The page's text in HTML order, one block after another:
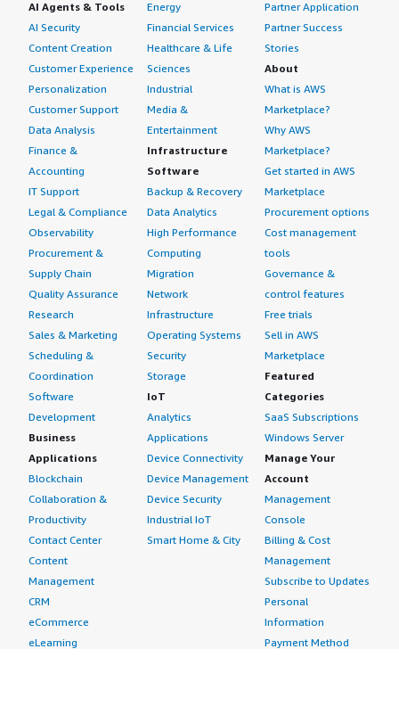
AI Agents & Tools
AI Security
Content Creation
Customer Experience
Personalization
Customer Support
Data Analysis
Finance &
Accounting
IT Support
Legal & Compliance
Observability
Procurement &
Supply Chain
Quality Assurance
Research
Sales & Marketing
Scheduling &
Coordination
Software
Development
Business
Applications
Blockchain
Collaboration &
Productivity
Contact Center
Content
Management
CRM
eCommerce
eLearning
Energy
Financial Services
Healthcare & Life
Sciences
Industrial
Media &
Entertainment
Infrastructure
Software
Backup & Recovery
Data Analytics
High Performance
Computing
Migration
Network
Infrastructure
Operating Systems
Security
Storage
IoT
Analytics
Applications
Device Connectivity
Device Management
Device Security
Industrial IoT
Smart Home & City
Partner Application
Partner Success
Stories
About
What is AWS
Marketplace?
Why AWS
Marketplace?
Get started in AWS
Marketplace
Procurement options
Cost management
tools
Governance &
control features
Free trials
Sell in AWS
Marketplace
Featured
Categories
SaaS Subscriptions
Windows Server
Manage Your
Account
Management
Console
Billing & Cost
Management
Subscribe to Updates
Personal
Information
Payment Method